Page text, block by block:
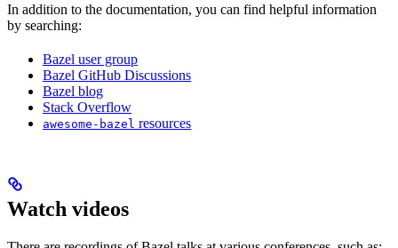
In addition to the documentation, you can find helpful information
by searching:
Bazel user group
Bazel GitHub Discussions
Bazel blog
Stack Overflow
awesome-bazel resources
Watch videos